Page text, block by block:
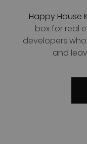
Happy House
box for real
developers
and